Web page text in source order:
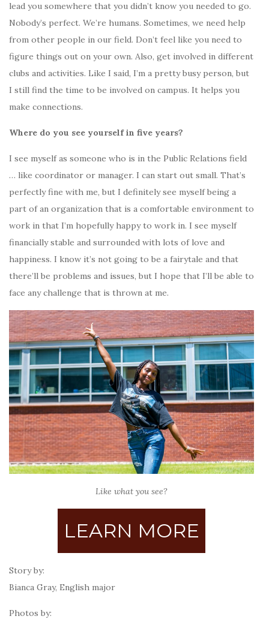
lead you somewhere that you didn’t know you needed to go.
Nobody’s perfect. We’re humans. Sometimes, we need help
from other people in our field. Don’t feel like you need to
figure things out on your own. Also, get involved in different
clubs and activities. Like I said, I’m a pretty busy person, but
I still find the time to be involved on campus. It helps you
make connections.
Where do you see yourself in five years?
I see myself as someone who is in the Public Relations field
… like coordinator or manager. I can start out small. That’s
perfectly fine with me, but I definitely see myself being a
part of an organization that is a comfortable environment to
work in that I’m hopefully happy to work in. I see myself
financially stable and surrounded with lots of love and
happiness. I know it’s not going to be a fairytale and that
there’ll be problems and issues, but I hope that I’ll be able to
face any challenge that is thrown at me.
Like what you see?
LEARN MORE
Story by:
Bianca Gray, English major
Photos by: